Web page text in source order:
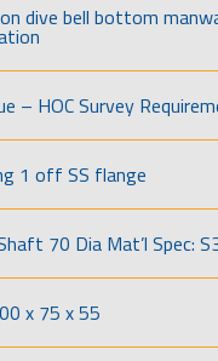
dive bell bottom
– HOC Survey
1 off SS flange
70 Dia Mat’l Spec:
x 75 x 55